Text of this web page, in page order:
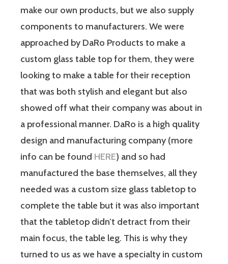
make our own products, but we also supply
components to manufacturers. We were
approached by DaRo Products to make a
custom glass table top for them, they were
looking to make a table for their reception
that was both stylish and elegant but also
showed off what their company was about in
a professional manner. DaRo is a high quality
design and manufacturing company (more
info can be found HERE) and so had
manufactured the base themselves, all they
needed was a custom size glass tabletop to
complete the table but it was also important
that the tabletop didn’t detract from their
main focus, the table leg. This is why they
turned to us as we have a specialty in custom